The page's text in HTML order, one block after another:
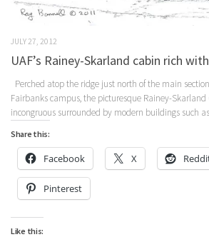
JULY 27, 2012
UAF’s Rainey-Skarland cabin rich
Perched atop the ridge just north of the main
Fairbanks campus, the picturesque Rainey-
incongruous surrounded by modern buildings such
Share this:
Facebook X
Pinterest
Like this: